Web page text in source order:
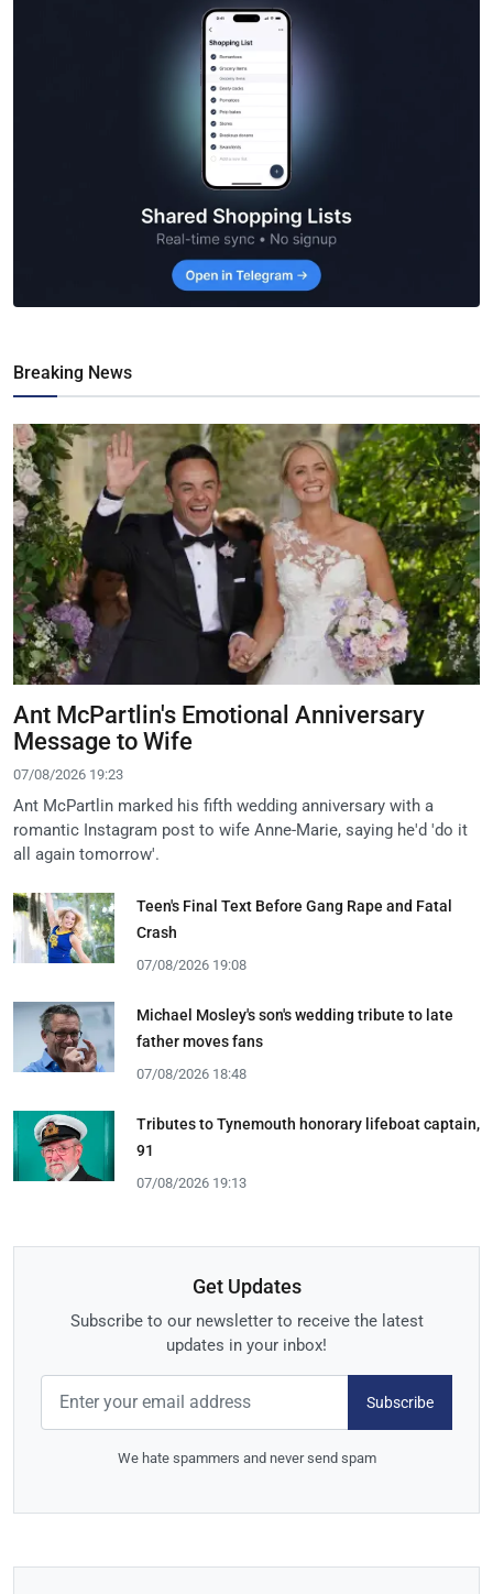
Breaking News
Ant McPartlin's Emotional Anniversary
Message to Wife
07/08/2026 19:23
Ant McPartlin marked his fifth wedding anniversary with a
romantic Instagram post to wife Anne-Marie, saying he'd 'do it
all again tomorrow'.
Teen's Final Text Before Gang Rape and Fatal
Crash
07/08/2026 19:08
Michael Mosley's son's wedding tribute to late
father moves fans
07/08/2026 18:48
Tributes to Tynemouth honorary lifeboat captain,
91
07/08/2026 19:13
Get Updates
Subscribe to our newsletter to receive the latest
updates in your inbox!
Subscribe
We hate spammers and never send spam